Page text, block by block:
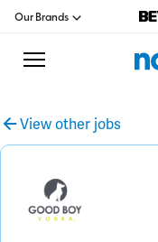
Our Brands
Podcast
View other jobs